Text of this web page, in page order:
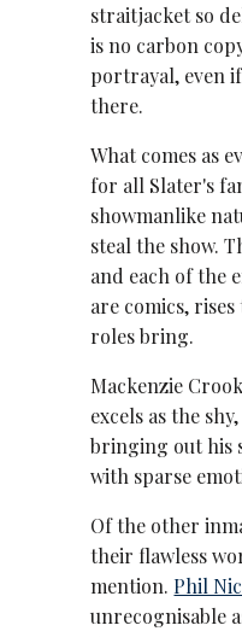
straitjacket so
is no carbon
portrayal, even
there.
What comes as
for all Slater's
showmanlike
steal the show.
and each of the
are comics,
roles bring.
Mackenzie
excels as the
bringing out his
with sparse
Of the other
their flawless
mention.Phil
unrecognisable